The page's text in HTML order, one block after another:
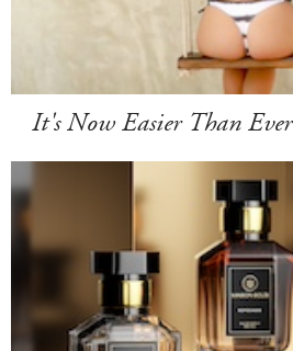
It's Now Easier Than